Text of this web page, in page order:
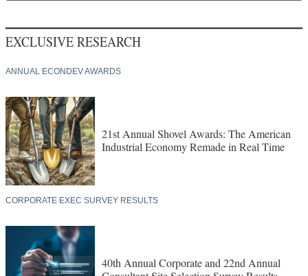
EXCLUSIVE RESEARCH
ANNUAL ECONDEV AWARDS
21st Annual Shovel Awards: The American
Industrial Economy Remade in Real Time
CORPORATE EXEC SURVEY RESULTS
40th Annual Corporate and 22nd Annual